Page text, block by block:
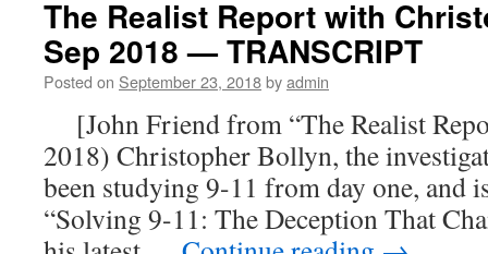
The Realist Report with
Sep 2018 — TRANSCRIPT
Posted on September 23, 2018byadmin
[John Friend from “The Realist
2018) Christopher Bollyn, the
been studying 9-11 from day one, and
“Solving 9-11: The Deception That